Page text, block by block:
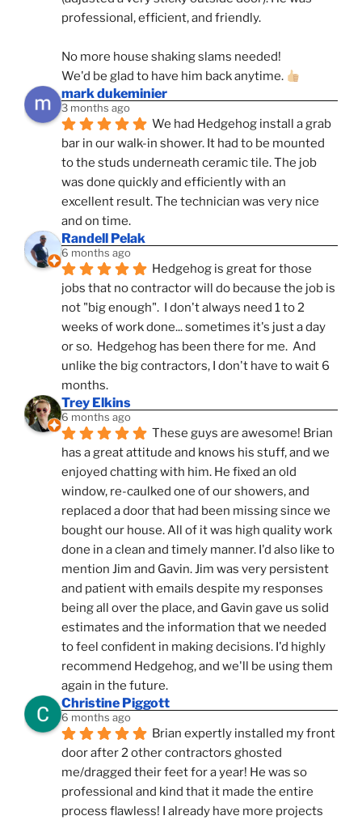
professional, efficient, and friendly.
No more house shaking slams needed!
We'd be glad to have him back anytime.
mark dukeminier
3 months ago
We had Hedgehog install a grab
bar in our walk-in shower. It had to be mounted
to the studs underneath ceramic tile. The job
was done quickly and efficiently with an
excellent result. The technician was very nice
and on time.
Randell Pelak
6 months ago
Hedgehog is great for those
jobs that no contractor will do because the job is
not "big enough".  I don't always need 1 to 2
weeks of work done... sometimes it's just a day
or so.  Hedgehog has been there for me.  And
unlike the big contractors, I don't have to wait 6
months.
Trey Elkins
6 months ago
These guys are awesome! Brian
has a great attitude and knows his stuff, and we
enjoyed chatting with him. He fixed an old
window, re-caulked one of our showers, and
replaced a door that had been missing since we
bought our house. All of it was high quality work
done in a clean and timely manner. I'd also like to
mention Jim and Gavin. Jim was very persistent
and patient with emails despite my responses
being all over the place, and Gavin gave us solid
estimates and the information that we needed
to feel confident in making decisions. I'd highly
recommend Hedgehog, and we'll be using them
again in the future.
Christine Piggott
6 months ago
Brian expertly installed my front
door after 2 other contractors ghosted
me/dragged their feet for a year! He was so
professional and kind that it made the entire
process flawless! I already have more projects